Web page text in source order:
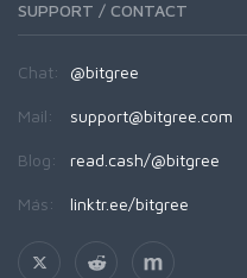
SUPPORT / CONTACT
Chat: @bitgree
Mail: support@bitgree.com
Blog: read.cash/@bitgree
Más: linktr.ee/bitgree